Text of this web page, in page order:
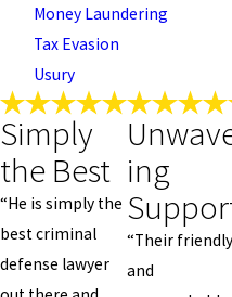
Money Laundering
Tax Evasion
Usury
Simply
the Best
“He is simply the
best criminal
defense lawyer
ing
“Their friendly
and